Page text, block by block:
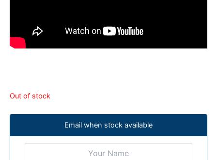
Out of stock
Email when stock available